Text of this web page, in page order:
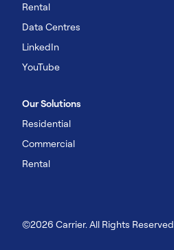
Rental
Data Centres
LinkedIn
YouTube
Our Solutions
Residential
Commercial
Rental
©2026 Carrier. All Rights Reserved